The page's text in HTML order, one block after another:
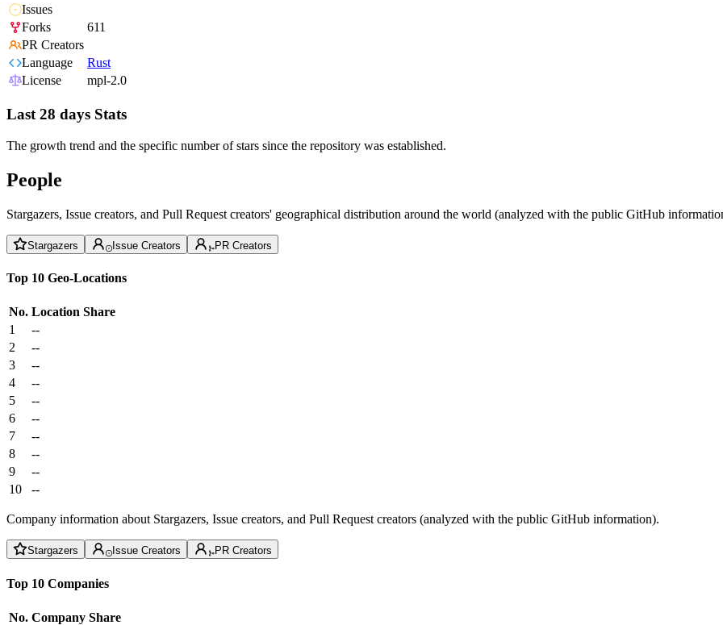
Issues
Forks
611
PR Creators
Language
Rust
License
mpl-2.0
Last 28 days Stats
The growth trend and the specific number of stars since the repository was established.
People
Stargazers, Issue creators, and Pull Request creators' geographical distribution around the world (analyzed with the public GitHub
Stargazers Issue Creators PR Creators
Top 10 Geo-Locations
No. Location Share
1
--
2
--
3
--
4
--
5
--
6
--
7
--
8
--
9
--
10
--
Company information about Stargazers, Issue creators, and Pull Request creators (analyzed with the public GitHub information).
Stargazers Issue Creators PR Creators
Top 10 Companies
No. Company Share